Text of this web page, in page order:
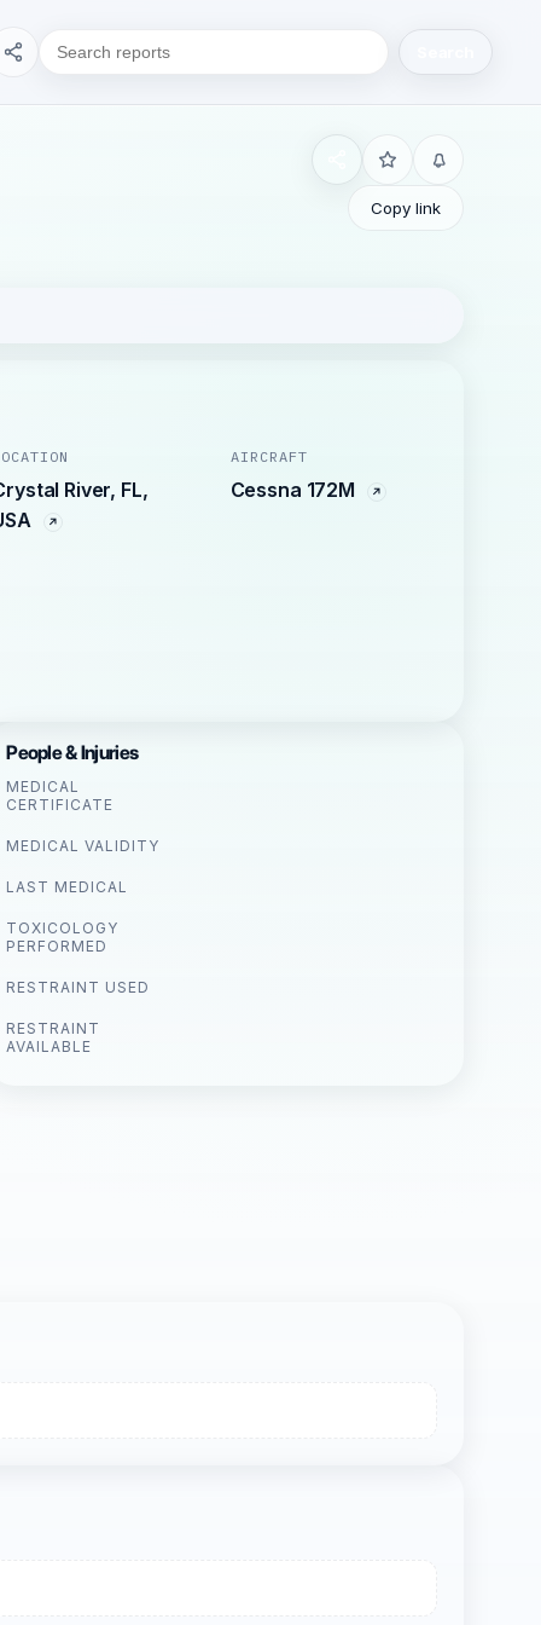
Copy link
River, FL,
AIRCRAFT
Cessna 172M
People & Injuries
MEDICAL
CERTIFICATE
MEDICAL VALIDITY
LAST MEDICAL
TOXICOLOGY
PERFORMED
RESTRAINT USED
RESTRAINT
AVAILABLE